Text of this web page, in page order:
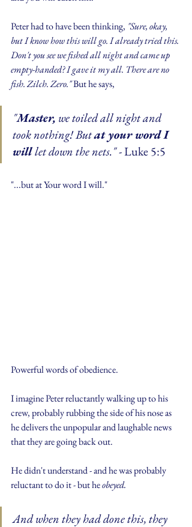
Peter had to have been thinking, "Sure, okay,
but I know how this will go. I already tried this.
Don't you see we fished all night and came up
empty-handed? I gave it my all. There are no
fish. Zilch. Zero." But he says,
"Master, we toiled all night and
took nothing! But at your word I
will let down the nets." - Luke 5:5
"...but at Your word I will."
Powerful words of obedience.
I imagine Peter reluctantly walking up to his
crew, probably rubbing the side of his nose as
he delivers the unpopular and laughable news
that they are going back out.
He didn't understand - and he was probably
reluctant to do it - but he obeyed.
And when they had done this, they